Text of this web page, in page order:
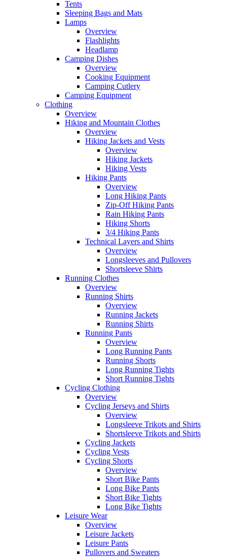
Tents
Sleeping Bags and Mats
Lamps
Overview
Flashlights
Headlamp
Camping Dishes
Overview
Cooking Equipment
Camping Cutlery
Camping Equipment
Clothing
Overview
Hiking and Mountain Clothes
Overview
Hiking Jackets and Vests
Overview
Hiking Jackets
Hiking Vests
Hiking Pants
Overview
Long Hiking Pants
Zip-Off Hiking Pants
Rain Hiking Pants
Hiking Shorts
3/4 Hiking Pants
Technical Layers and Shirts
Overview
Longsleeves and Pullovers
Shortsleeve Shirts
Running Clothes
Overview
Running Shirts
Overview
Running Jackets
Running Shirts
Running Pants
Overview
Long Running Pants
Running Shorts
Long Running Tights
Short Running Tights
Cycling Clothing
Overview
Cycling Jerseys and Shirts
Overview
Longsleeve Trikots and Shirts
Shortsleeve Trikots and Shirts
Cycling Jackets
Cycling Vests
Cycling Shorts
Overview
Short Bike Pants
Long Bike Pants
Short Bike Tights
Long Bike Tights
Leisure Wear
Overview
Leisure Jackets
Leisure Pants
Pullovers and Sweaters